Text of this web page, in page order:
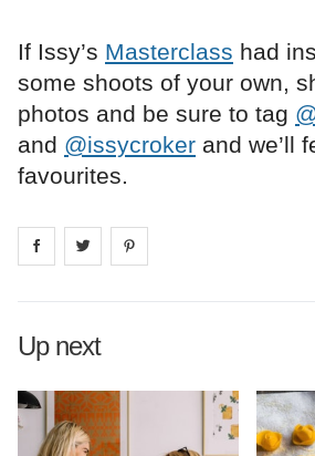
If Issy’s Masterclass had
some shoots of your own,
photos and be sure to tag
and @issycroker and we’ll
favourites.
Share on facebook
Share on
Up next